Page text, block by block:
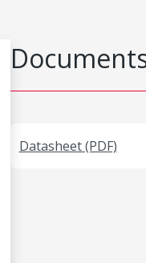
Datasheet (PDF)